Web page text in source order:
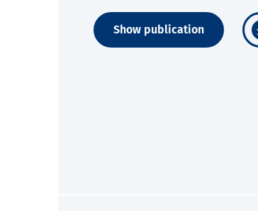
Show publication